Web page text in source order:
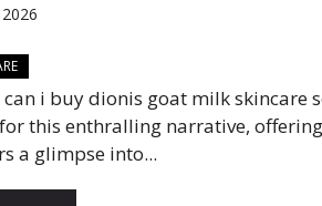
can i buy dionis goat milk skincare
this enthralling narrative, offering
a glimpse into...